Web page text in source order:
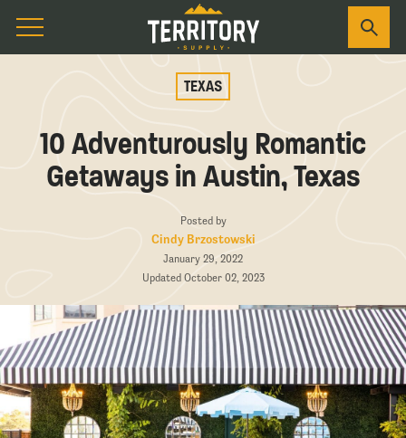
TEXAS
10 Adventurously Romantic
Getaways in Austin, Texas
Posted by
Cindy Brzostowski
January 29, 2022
Updated October 02, 2023